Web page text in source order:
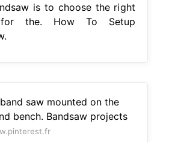
is to choose the right
the. How To Setup